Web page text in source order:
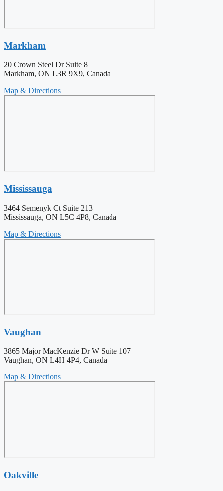
Markham
20 Crown Steel Dr Suite 8
Markham, ON L3R 9X9, Canada
Map & Directions
Mississauga
3464 Semenyk Ct Suite 213
Mississauga, ON L5C 4P8, Canada
Map & Directions
Vaughan
3865 Major MacKenzie Dr W Suite 107
Vaughan, ON L4H 4P4, Canada
Map & Directions
Oakville